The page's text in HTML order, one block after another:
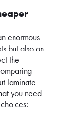
enormous
but also on
the
laminate
you need